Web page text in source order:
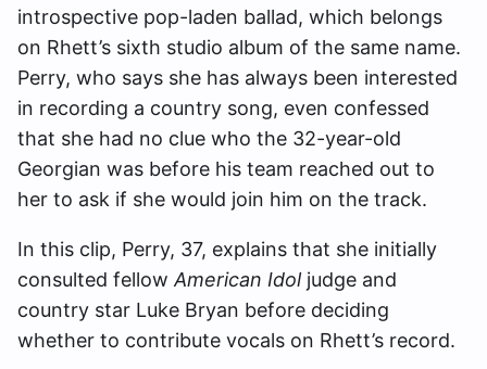
introspective pop-laden ballad, which belongs
on Rhett’s sixth studio album of the same name.
Perry, who says she has always been interested
in recording a country song, even confessed
that she had no clue who the 32-year-old
Georgian was before his team reached out to
her to ask if she would join him on the track.
In this clip, Perry, 37, explains that she initially
consulted fellowAmerican Idoljudge and
country star Luke Bryan before deciding
whether to contribute vocals on Rhett’s record.